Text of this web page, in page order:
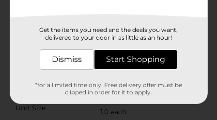
young Cocomelon enthusiast and a fantastic addition
to any playtime routine.
Unit Size
1.0 each
Get the items you need and the deals you want,
delivered to your door in as little as an hour!
Dismiss Start Shopping
*for a limited time only. Free delivery offer must be
clipped in order for it to apply.